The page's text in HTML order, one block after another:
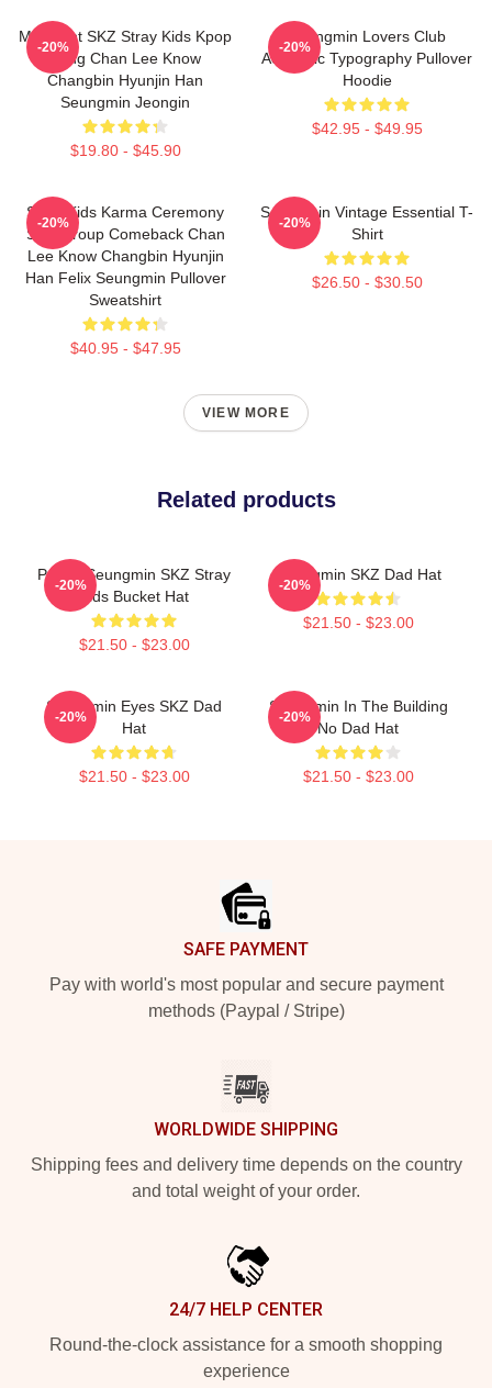
Maxident SKZ Stray Kids Kpop
Bang Chan Lee Know
Changbin Hyunjin Han
Seungmin Jeongin
$19.80 - $45.90
-20%
Seungmin Lovers Club
Aesthetic Typography Pullover
Hoodie
$42.95 - $49.95
-20%
Stray Kids Karma Ceremony
SKZ Group Comeback Chan
Lee Know Changbin Hyunjin
Han Felix Seungmin Pullover
Sweatshirt
$40.95 - $47.95
-20%
Seungmin Vintage Essential T-
Shirt
$26.50 - $30.50
-20%
VIEW MORE
Related products
Puppy Seungmin SKZ Stray
Kids Bucket Hat
$21.50 - $23.00
-20%
Seungmin SKZ Dad Hat
$21.50 - $23.00
-20%
Seungmin Eyes SKZ Dad
Hat
$21.50 - $23.00
-20%
Seungmin In The Building
No Dad Hat
$21.50 - $23.00
-20%
SAFE PAYMENT
Pay with world's most popular and secure payment
methods (Paypal / Stripe)
WORLDWIDE SHIPPING
Shipping fees and delivery time depends on the country
and total weight of your order.
24/7 HELP CENTER
Round-the-clock assistance for a smooth shopping
experience